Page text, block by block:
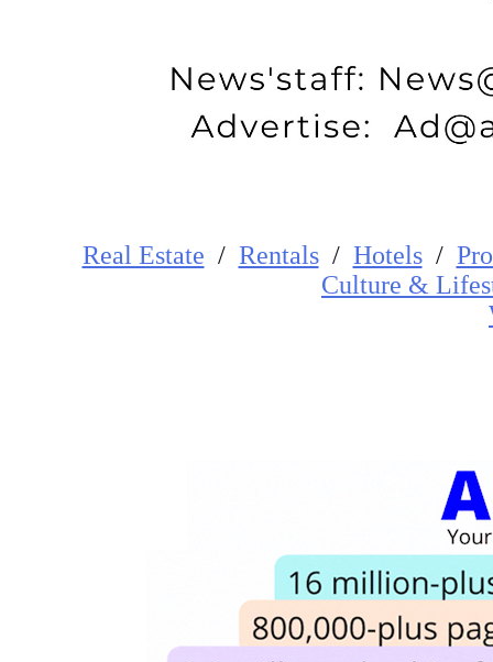
Real Estate / Rentals/ Hotels/
Culture &